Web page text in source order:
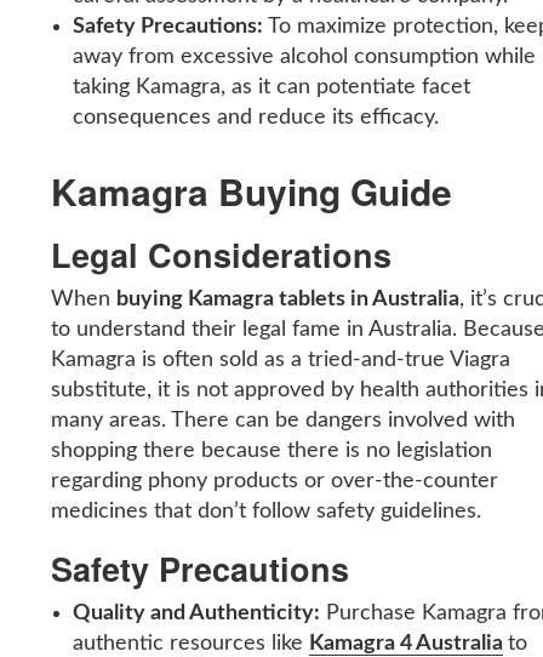
Safety Precautions: To maximize protection,
away from excessive alcohol consumption while
taking Kamagra, as it can potentiate facet
consequences and reduce its efficacy.
Kamagra Buying Guide
Legal Considerations
When buying Kamagra tablets in Australia, it’s
to understand their legal fame in Australia.
Kamagra is often sold as a tried-and-true Viagra
substitute, it is not approved by health authorities
many areas. There can be dangers involved with
shopping there because there is no legislation
regarding phony products or over-the-counter
medicines that don’t follow safety guidelines.
Safety Precautions
Quality and Authenticity: Purchase Kamagra
authentic resources like Kamagra 4 Australia to